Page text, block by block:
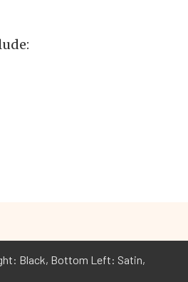
Black, Bottom Left: Satin,